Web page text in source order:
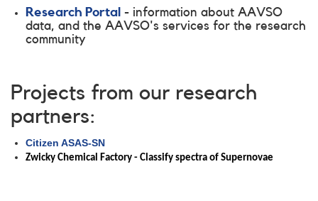
Research Portal - information about AAVSO
data, and the AAVSO's services for the research
community
Projects from our research
partners:
Citizen ASAS-SN
Zwicky Chemical Factory - Classify spectra of Supernovae